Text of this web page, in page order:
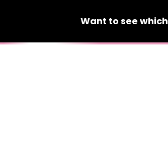
Want to see which